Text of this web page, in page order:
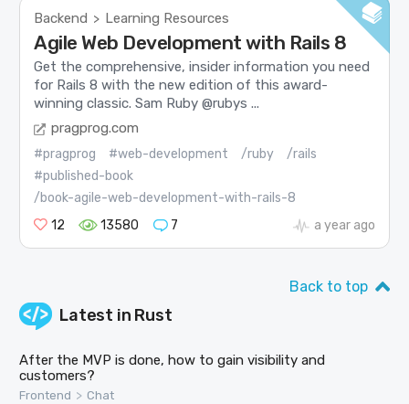
Backend > Learning Resources
Agile Web Development with Rails 8
Get the comprehensive, insider information you need
for Rails 8 with the new edition of this award-
winning classic. Sam Ruby @rubys ...
pragprog.com
#pragprog #web-development /ruby
/rails
#published-book
/book-agile-web-development-with-rails-8
12
13580 7 a year ago
Back to top
Latest in Rust
After the MVP is done, how to gain visibility and
customers?
Frontend > Chat